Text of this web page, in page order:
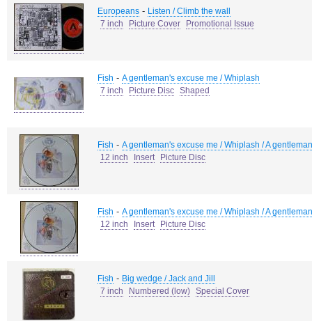
Europeans - Listen / Climb the wall
7 inch
Picture Cover Promotional Issue
Fish - A gentleman's excuse me / Whiplash
7 inch
Picture Disc Shaped
Fish - A gentleman's excuse me / Whiplash / A
12 inch
Insert Picture Disc
Fish - A gentleman's excuse me / Whiplash / A
12 inch
Insert Picture Disc
Fish - Big wedge / Jack and Jill
7 inch
Numbered (low) Special Cover